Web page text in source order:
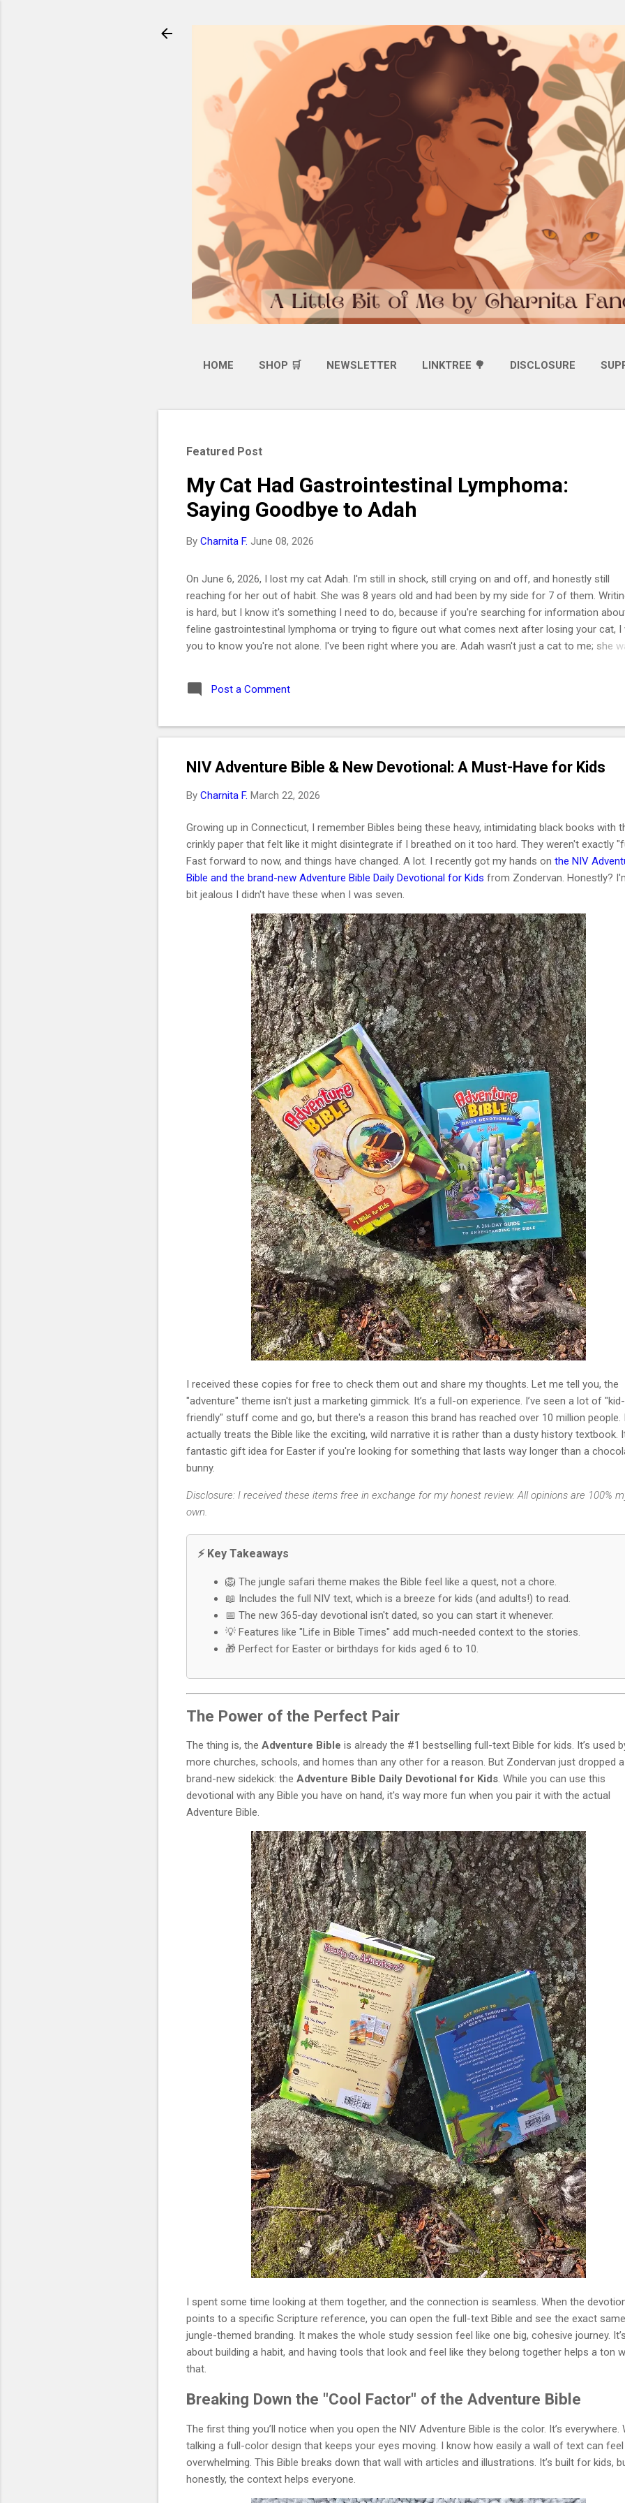
HOME SHOP 🛒 NEWSLETTER LINKTREE 🌳 DISCLOSURE
Featured Post
My Cat Had Gastrointestinal Lymphoma:
Saying Goodbye to Adah
By Charnita F. June 08, 2026
On June 6, 2026, I lost my cat Adah. I'm still in shock, still crying on and off, and honestly still
reaching for her out of habit. She was 8 years old and had been by my side for 7 of them.
is hard, but I know it's something I need to do, because if you're searching for information
feline gastrointestinal lymphoma or trying to figure out what comes next after losing your cat, I
you to know you're not alone. I've been right where you are. Adah wasn't just a cat to me; she
2019. I got her at the end of March that same year. She was actually my first cat ever. And
without me even realizing it, she became the center of my world. I had no idea that choosing
Key Takeaways 🐱 Feline GI lymphoma is the most common c...
Post a Comment
NIV Adventure Bible & New Devotional: A Must-Have for Kids
By Charnita F. March 22, 2026
Growing up in Connecticut, I remember Bibles being these heavy, intimidating black books with
crinkly paper that felt like it might disintegrate if I breathed on it too hard. They weren't exactly
Fast forward to now, and things have changed. A lot. I recently got my hands on the NIV
Bible and the brand-new Adventure Bible Daily Devotional for Kids from Zondervan. Honestly?
bit jealous I didn't have these when I was seven.
I received these copies for free to check them out and share my thoughts. Let me tell you, the
"adventure" theme isn't just a marketing gimmick. It’s a full-on experience. I’ve seen a lot of "kid-
friendly" stuff come and go, but there's a reason this brand has reached over 10 million people.
actually treats the Bible like the exciting, wild narrative it is rather than a dusty history textbook.
fantastic gift idea for Easter if you're looking for something that lasts way longer than a
bunny.
Disclosure: I received these items free in exchange for my honest review. All opinions are 100%
own.
⚡ Key Takeaways
🦁 The jungle safari theme makes the Bible feel like a quest, not a chore.
📖 Includes the full NIV text, which is a breeze for kids (and adults!) to read.
📅 The new 365-day devotional isn't dated, so you can start it whenever.
💡 Features like "Life in Bible Times" add much-needed context to the stories.
🎁 Perfect for Easter or birthdays for kids aged 6 to 10.
The Power of the Perfect Pair
The thing is, the Adventure Bible is already the #1 bestselling full-text Bible for kids. It’s used
more churches, schools, and homes than any other for a reason. But Zondervan just dropped a
brand-new sidekick: the Adventure Bible Daily Devotional for Kids. While you can use this
devotional with any Bible you have on hand, it's way more fun when you pair it with the actual
Adventure Bible.
I spent some time looking at them together, and the connection is seamless. When the
points to a specific Scripture reference, you can open the full-text Bible and see the exact same
jungle-themed branding. It makes the whole study session feel like one big, cohesive journey.
about building a habit, and having tools that look and feel like they belong together helps a ton
that.
Breaking Down the "Cool Factor" of the Adventure Bible
The first thing you’ll notice when you open the NIV Adventure Bible is the color. It’s everywhere.
talking a full-color design that keeps your eyes moving. I know how easily a wall of text can feel
overwhelming. This Bible breaks down that wall with articles and illustrations. It’s built for kids,
honestly, the context helps everyone.